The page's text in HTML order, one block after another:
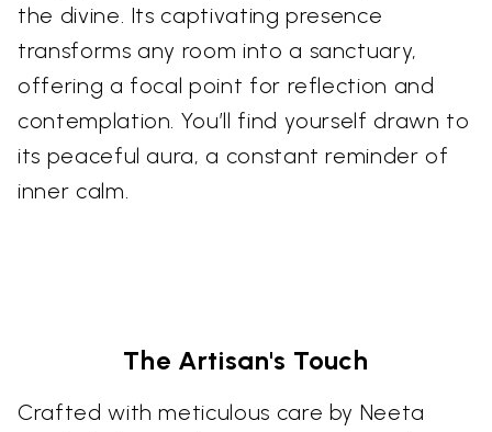
the divine. Its captivating presence
transforms any room into a sanctuary,
offering a focal point for reflection and
contemplation. You’ll find yourself drawn to
its peaceful aura, a constant reminder of
inner calm.
The Artisan's Touch
Crafted with meticulous care by Neeta